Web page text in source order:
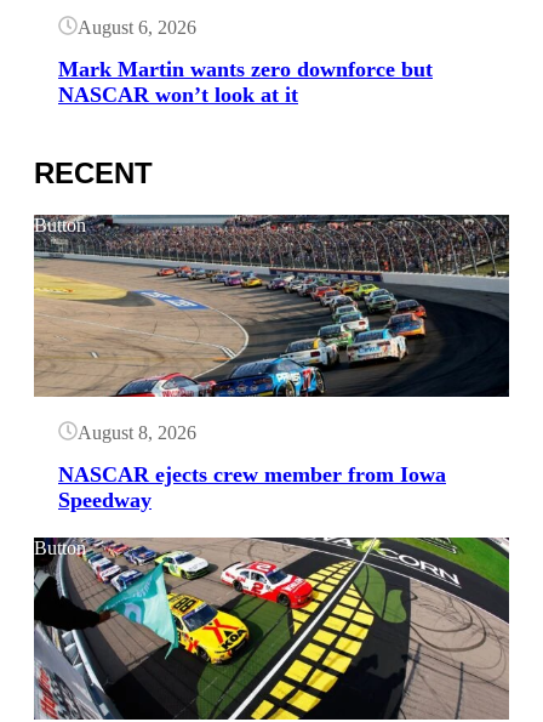
August 6, 2026
Mark Martin wants zero downforce but
NASCAR won’t look at it
RECENT
Button
August 8, 2026
NASCAR ejects crew member from Iowa
Speedway
Button